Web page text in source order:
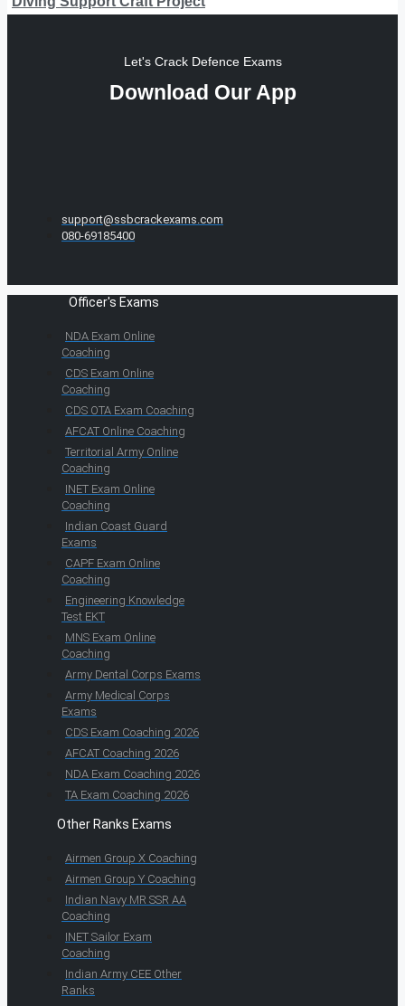
Let's Crack Defence Exams
Download Our App
support@ssbcrackexams.com
080-69185400
Officer's Exams
NDA Exam Online
Coaching
CDS Exam Online
Coaching
CDS OTA Exam Coaching
AFCAT Online Coaching
Territorial Army Online
Coaching
INET Exam Online
Coaching
Indian Coast Guard
Exams
CAPF Exam Online
Coaching
Engineering Knowledge
Test EKT
MNS Exam Online
Coaching
Army Dental Corps Exams
Army Medical Corps
Exams
CDS Exam Coaching 2026
AFCAT Coaching 2026
NDA Exam Coaching 2026
TA Exam Coaching 2026
Other Ranks Exams
Airmen Group X Coaching
Airmen Group Y Coaching
Indian Navy MR SSR AA
Coaching
INET Sailor Exam
Coaching
Indian Army CEE Other
Ranks